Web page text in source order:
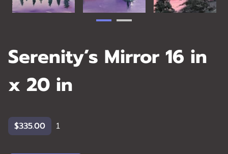
Serenity’s Mirror 16 in
x 20 in
$335.00 1